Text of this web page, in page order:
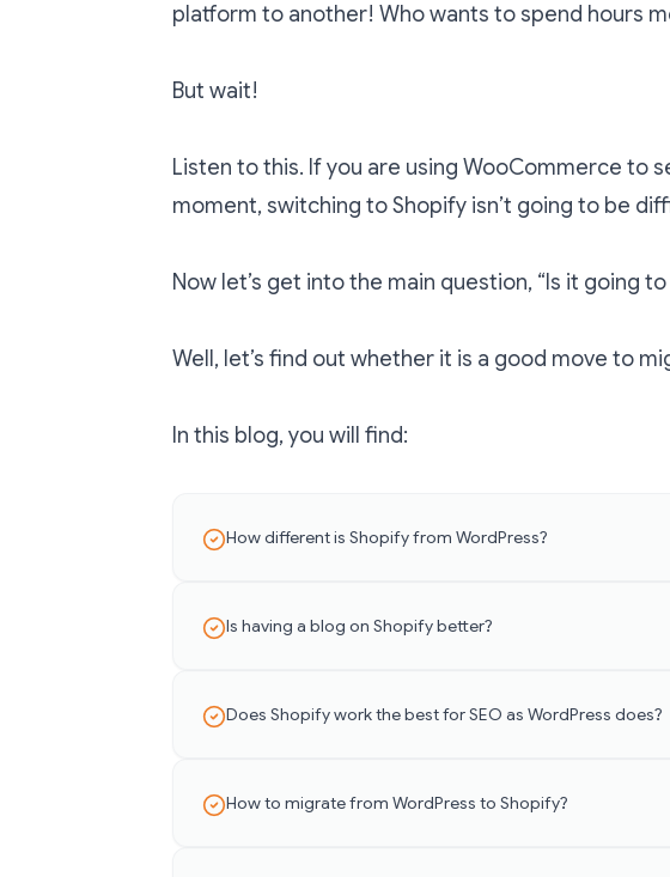
platform to another! Who wants to spend hours
But wait!
Listen to this. If you are using WooCommerce to
moment, switching to Shopify isn’t going to be
Now let’s get into the main question, “Is it going
Well, let’s find out whether it is a good move to
In this blog, you will find:
How different is Shopify from WordPress?
Is having a blog on Shopify better?
Does Shopify work the best for SEO as WordPress does?
How to migrate from WordPress to Shopify?